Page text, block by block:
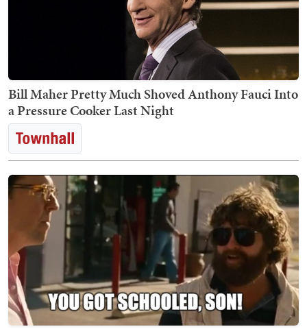
Bill Maher Pretty Much Shoved Anthony Fauci Into
a Pressure Cooker Last Night